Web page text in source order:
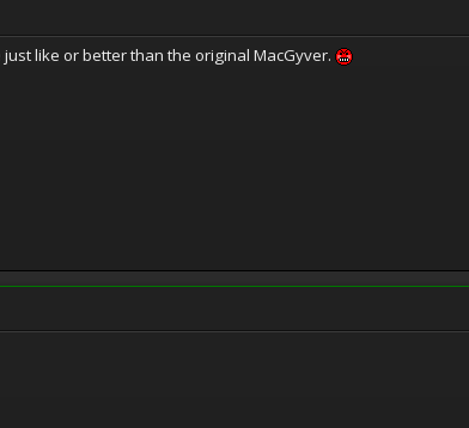
like or better than the original MacGyver.